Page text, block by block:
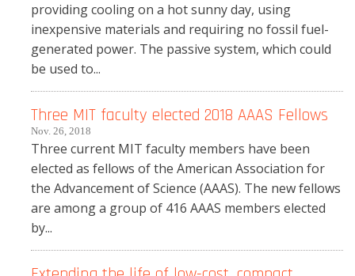
providing cooling on a hot sunny day, using
inexpensive materials and requiring no fossil fuel-
generated power. The passive system, which could
be used to...
Three MIT faculty elected 2018 AAAS Fellows
Nov. 26, 2018
Three current MIT faculty members have been
elected as fellows of the American Association for
the Advancement of Science (AAAS). The new fellows
are among a group of 416 AAAS members elected
by...